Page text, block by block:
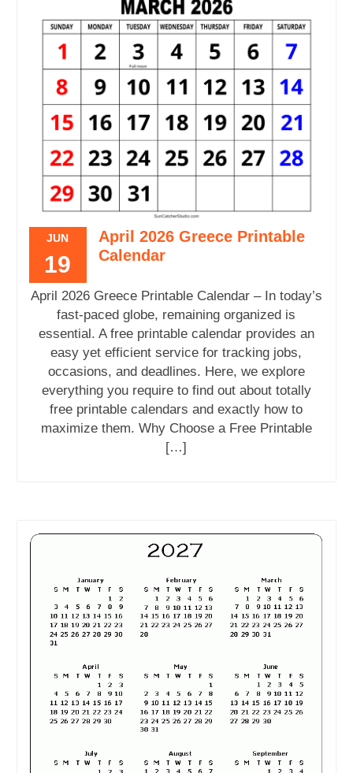
JUN
19
April 2026 Greece Printable
Calendar
April 2026 Greece Printable Calendar – In today’s
fast-paced globe, remaining organized is
essential. A free printable calendar provides an
easy yet efficient service for tracking jobs,
occasions, and deadlines. Here, we explore
everything you require to find out about totally
free printable calendars and exactly how to
maximize them. Why Choose a Free Printable
[…]